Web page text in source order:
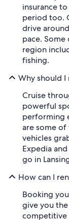
insurance
period too.
drive
pace.
region
fishing.
Why should I
Cruise
powerful
performing
are some of
vehicles
Expedia
go in
How can I
Booking
give you
competitive